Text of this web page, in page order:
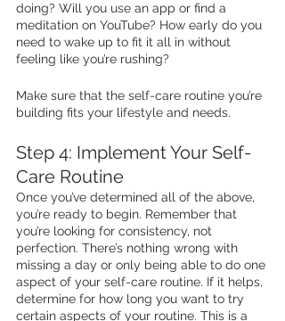
doing? Will you use an app or find a
meditation on YouTube? How early do you
need to wake up to fit it all in without
feeling like you’re rushing?
Make sure that the self-care routine you’re
building fits your lifestyle and needs.
Step 4: Implement Your Self-
Care Routine
Once you’ve determined all of the above,
you’re ready to begin. Remember that
you’re looking for consistency, not
perfection. There’s nothing wrong with
missing a day or only being able to do one
aspect of your self-care routine. If it helps,
determine for how long you want to try
certain aspects of your routine. This is a